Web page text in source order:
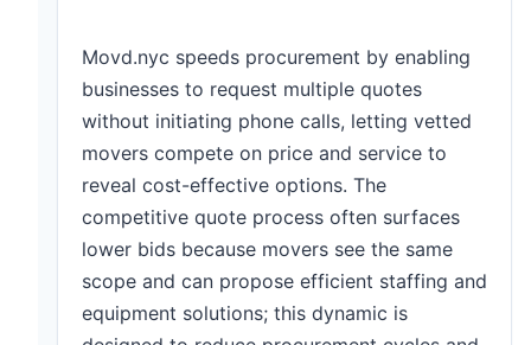
Movd.nyc speeds procurement by enabling
businesses to request multiple quotes
without initiating phone calls, letting vetted
movers compete on price and service to
reveal cost-effective options. The
competitive quote process often surfaces
lower bids because movers see the same
scope and can propose efficient staffing and
equipment solutions; this dynamic is